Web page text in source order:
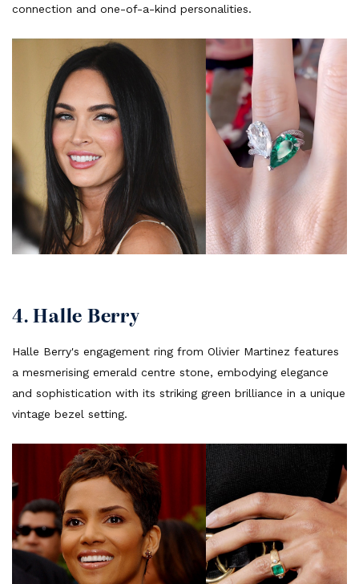
connection and one-of-a-kind personalities.
4. Halle Berry
Halle Berry's engagement ring from Olivier Martinez features
a mesmerising emerald centre stone, embodying elegance
and sophistication with its striking green brilliance in a unique
vintage bezel setting.